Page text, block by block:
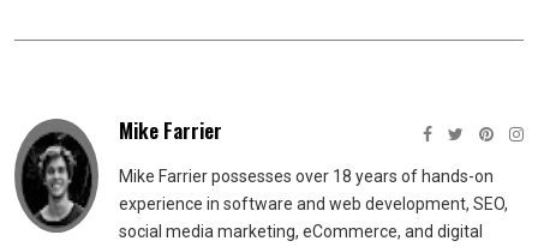
Mike Farrier
Mike Farrier possesses over 18 years of hands-on
experience in software and web development, SEO,
social media marketing, eCommerce, and digital